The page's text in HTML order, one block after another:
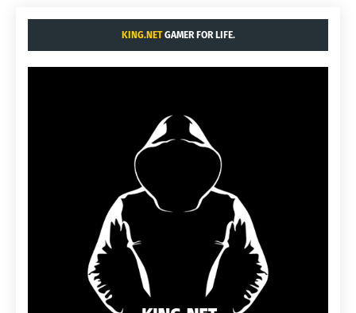
KING.NETGAMER FOR LIFE.